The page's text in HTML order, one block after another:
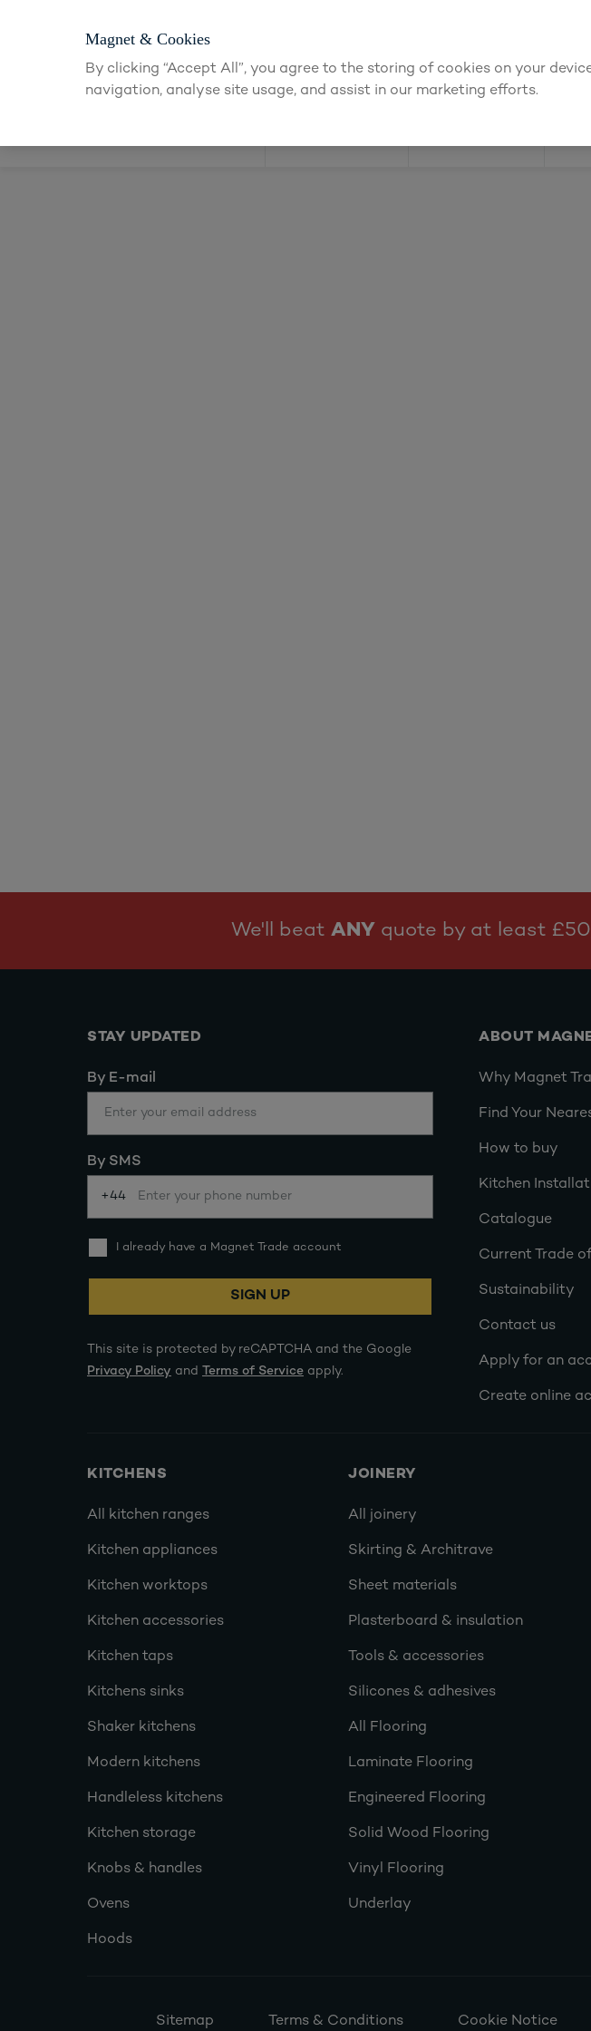
We'll beat ANY quote by at least
STAY UPDATED
By E-mail
By SMS
+44
I already have a Magnet Trade account
SIGN UP
This site is protected by reCAPTCHA and the Google
Privacy Policy and Terms of Service apply.
ABOUT
Why Magnet
Find Your
How to buy
Kitchen
Catalogue
Current Trade
Sustainability
Contact us
Apply for an
Create online
KITCHENS
All kitchen ranges
Kitchen appliances
Kitchen worktops
Kitchen accessories
Kitchen taps
Kitchens sinks
Shaker kitchens
Modern kitchens
Handleless kitchens
Kitchen storage
Knobs & handles
Ovens
Hoods
JOINERY
All joinery
Skirting & Architrave
Sheet materials
Plasterboard & insulation
Tools & accessories
Silicones & adhesives
All Flooring
Laminate Flooring
Engineered Flooring
Solid Wood Flooring
Vinyl Flooring
Underlay
Sitemap Terms & Conditions Cookie Notice
Magnet & Cookies
By clicking “Accept All”, you agree to the storing of cookies on your
navigation, analyse site usage, and assist in our marketing efforts.